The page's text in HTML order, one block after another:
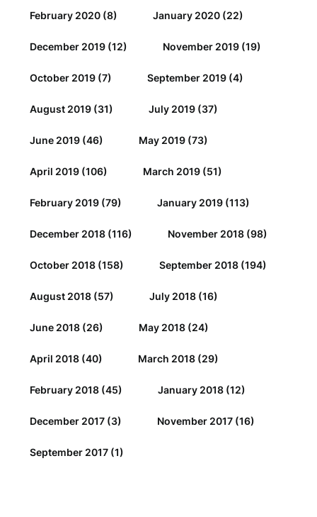
February 2020 (8) January 2020 (22)
December 2019 (12) November 2019 (19)
October 2019 (7) September 2019 (4)
August 2019 (31) July 2019 (37)
June 2019 (46) May 2019 (73)
April 2019 (106) March 2019 (51)
February 2019 (79) January 2019 (113)
December 2018 (116) November 2018 (98)
October 2018 (158) September 2018 (194)
August 2018 (57) July 2018 (16)
June 2018 (26) May 2018 (24)
April 2018 (40) March 2018 (29)
February 2018 (45) January 2018 (12)
December 2017 (3) November 2017 (16)
September 2017 (1)